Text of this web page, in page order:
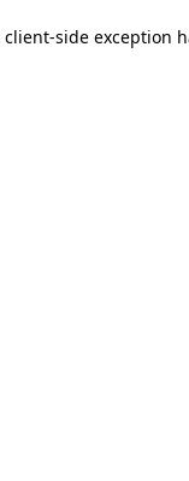
client-side exception